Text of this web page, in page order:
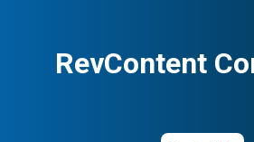
RevContent